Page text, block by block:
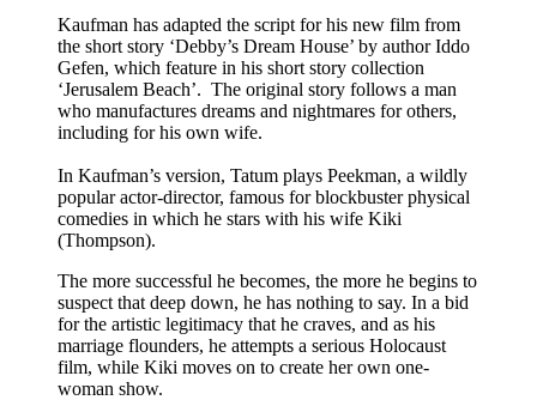
Kaufman has adapted the script for his new film from
the short story ‘Debby’s Dream House’ by author Iddo
Gefen, which feature in his short story collection
‘Jerusalem Beach’. The original story follows a man
who manufactures dreams and nightmares for others,
including for his own wife.
In Kaufman’s version, Tatum plays Peekman, a wildly
popular actor-director, famous for blockbuster physical
comedies in which he stars with his wife Kiki
(Thompson).
The more successful he becomes, the more he begins to
suspect that deep down, he has nothing to say. In a bid
for the artistic legitimacy that he craves, and as his
marriage flounders, he attempts a serious Holocaust
film, while Kiki moves on to create her own one-
woman show.